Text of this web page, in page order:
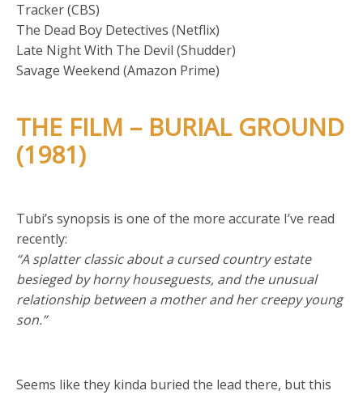
Tracker (CBS)
The Dead Boy Detectives (Netflix)
Late Night With The Devil (Shudder)
Savage Weekend (Amazon Prime)
THE FILM – BURIAL GROUND
(1981)
Tubi’s synopsis is one of the more accurate I’ve read
recently:
“A splatter classic about a cursed country estate
besieged by horny houseguests, and the unusual
relationship between a mother and her creepy young
son.”
Seems like they kinda buried the lead there, but this